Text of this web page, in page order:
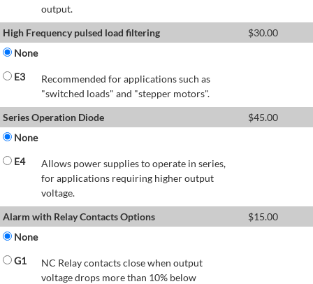
output.
High Frequency pulsed load filtering
$30.00
None
E3
Recommended for applications such as
"switched loads" and "stepper motors".
Series Operation Diode
$45.00
None
E4
Allows power supplies to operate in series,
for applications requiring higher output
voltage.
Alarm with Relay Contacts Options
$15.00
None
G1
NC Relay contacts close when output
voltage drops more than 10% below